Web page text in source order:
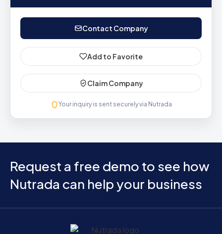
Contact Company
Add to Favorite
Claim Company
Your inquiry is sent securely via Nutrada
Request a free demo to see how
Nutrada can help your business
Home